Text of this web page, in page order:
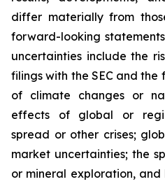
differ materially from
forward-looking
uncertainties include the
filings with the SEC and
of climate changes or
effects of global or
spread or other crises;
market uncertainties; the
or mineral exploration,